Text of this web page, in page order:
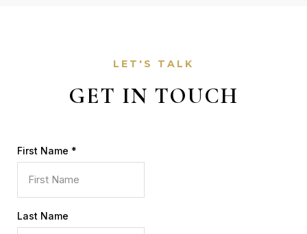
LET'S TALK
GET IN TOUCH
First Name *
Last Name